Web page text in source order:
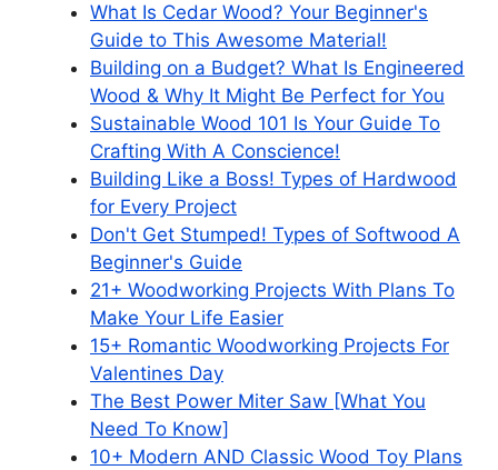
What Is Cedar Wood? Your Beginner's
Guide to This Awesome Material!
Building on a Budget? What Is Engineered
Wood & Why It Might Be Perfect for You
Sustainable Wood 101 Is Your Guide To
Crafting With A Conscience!
Building Like a Boss! Types of Hardwood
for Every Project
Don't Get Stumped! Types of Softwood A
Beginner's Guide
21+ Woodworking Projects With Plans To
Make Your Life Easier
15+ Romantic Woodworking Projects For
Valentines Day
The Best Power Miter Saw [What You
Need To Know]
10+ Modern AND Classic Wood Toy Plans